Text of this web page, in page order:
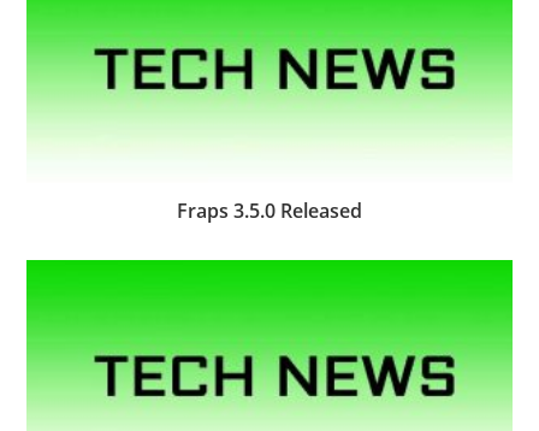
Fraps 3.5.0 Released